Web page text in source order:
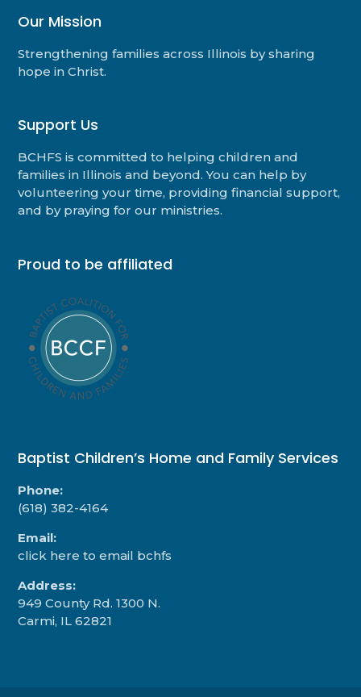
Our Mission
Strengthening families across Illinois by sharing
hope in Christ.
Support Us
BCHFS is committed to helping children and
families in Illinois and beyond. You can help by
volunteering your time, providing financial support,
and by praying for our ministries.
Proud to be affiliated
Baptist Children’s Home and Family Services
Phone:
(618) 382-4164
Email:
click here to email bchfs
Address:
949 County Rd. 1300 N.
Carmi, IL 62821